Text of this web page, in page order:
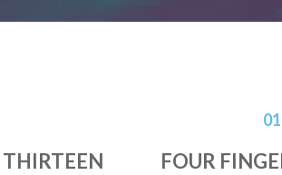
FOUR